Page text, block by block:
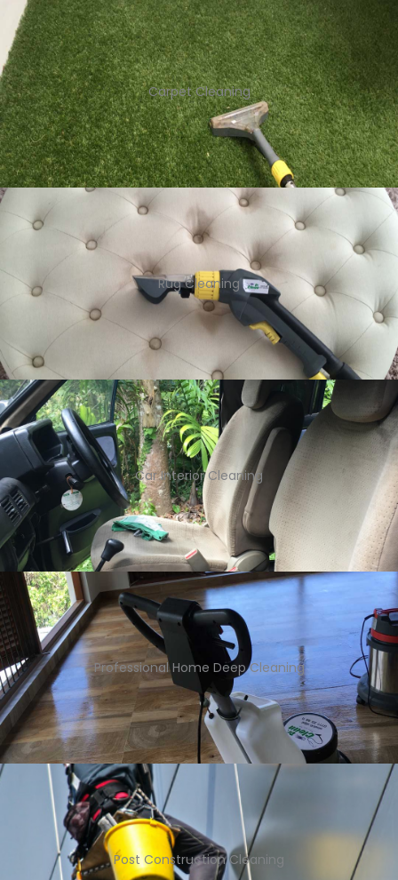
Carpet Cleaning
Rug Cleaning
Car Interior Cleaning
Professional Home Deep Cleaning
Post Construction Cleaning